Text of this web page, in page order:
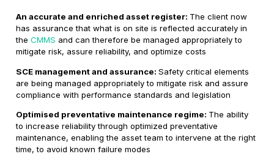
An accurate and enriched asset register: The client now
has assurance that what is on site is reflected accurately in
theCMMS and can therefore be managed appropriately to
mitigate risk, assure reliability, and optimize costs
SCE management and assurance:Safety critical elements
are being managed appropriately to mitigate risk and assure
compliance with performance standards and legislation
Optimised preventative maintenance regime: The ability
to increase reliability through optimized preventative
maintenance, enabling the asset team to intervene at the right
time, to avoid known failure modes